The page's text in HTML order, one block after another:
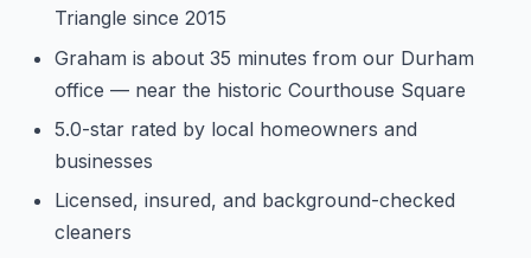
Triangle since 2015
Graham is about 35 minutes from our Durham
office — near the historic Courthouse Square
5.0-star rated by local homeowners and
businesses
Licensed, insured, and background-checked
cleaners